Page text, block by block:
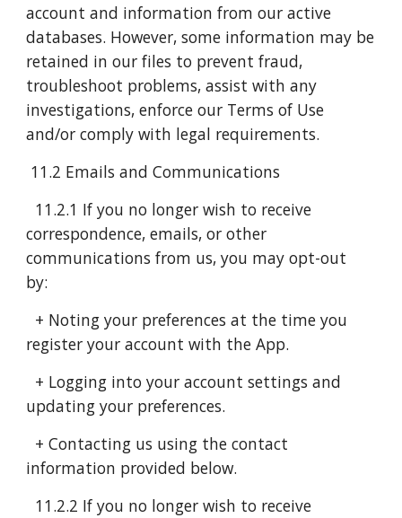
account and information from our active
databases. However, some information may be
retained in our files to prevent fraud,
troubleshoot problems, assist with any
investigations, enforce our Terms of Use
and/or comply with legal requirements.
11.2 Emails and Communications
11.2.1 If you no longer wish to receive
correspondence, emails, or other
communications from us, you may opt-out
by:
+ Noting your preferences at the time you
register your account with the App.
+ Logging into your account settings and
updating your preferences.
+ Contacting us using the contact
information provided below.
11.2.2 If you no longer wish to receive